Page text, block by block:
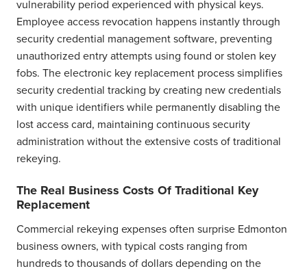
vulnerability period experienced with physical keys.
Employee access revocation happens instantly through
security credential management software, preventing
unauthorized entry attempts using found or stolen key
fobs. The electronic key replacement process simplifies
security credential tracking by creating new credentials
with unique identifiers while permanently disabling the
lost access card, maintaining continuous security
administration without the extensive costs of traditional
rekeying.
The Real Business Costs Of Traditional Key
Replacement
Commercial rekeying expenses often surprise Edmonton
business owners, with typical costs ranging from
hundreds to thousands of dollars depending on the